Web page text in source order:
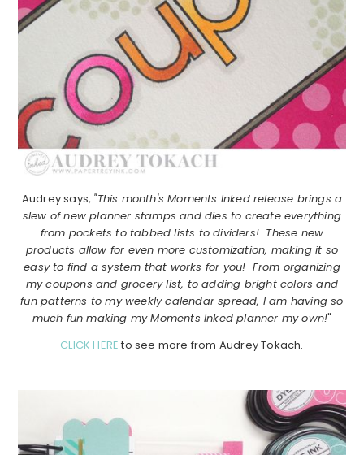
Audrey says, "This month's Moments Inked release brings a
slew of new planner stamps and dies to create everything
from pockets to tabbed lists to dividers! These new
products allow for even more customization, making it so
easy to find a system that works for you! From organizing
my coupons and grocery list, to adding bright colors and
fun patterns to my weekly calendar spread, I am having so
much fun making my Moments Inked planner my own!"
CLICK HERE to see more from Audrey Tokach.